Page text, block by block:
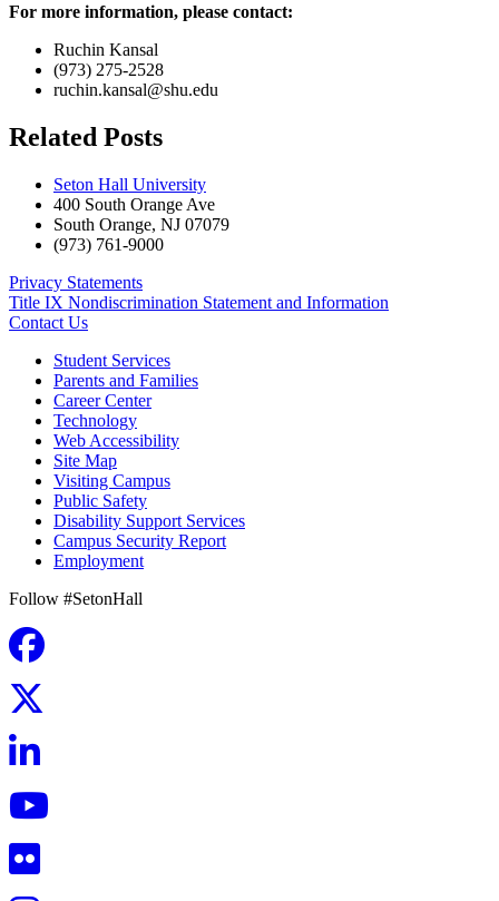
For more information, please contact:
Ruchin Kansal
(973) 275-2528
ruchin.kansal@shu.edu
Related Posts
Seton Hall University
400 South Orange Ave
South Orange, NJ 07079
(973) 761-9000
Privacy Statements
Title IX Nondiscrimination Statement and Information
Contact Us
Student Services
Parents and Families
Career Center
Technology
Web Accessibility
Site Map
Visiting Campus
Public Safety
Disability Support Services
Campus Security Report
Employment
Follow #SetonHall